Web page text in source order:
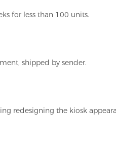
for less than 100 units.
shipped by sender.
redesigning the kiosk